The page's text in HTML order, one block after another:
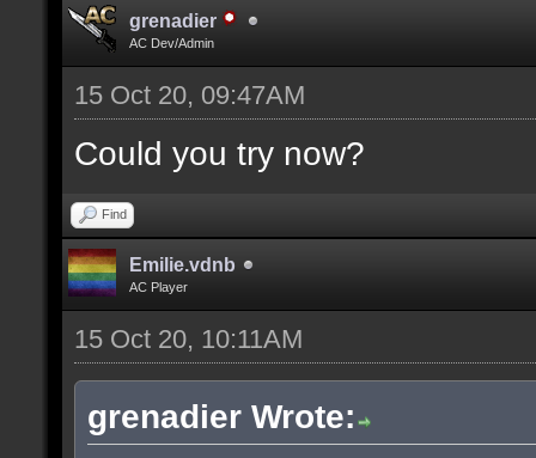
grenadier
AC Dev/Admin
15 Oct 20, 09:47AM
Could you try now?
Find
Emilie.vdnb
AC Player
15 Oct 20, 10:11AM
grenadier Wrote: